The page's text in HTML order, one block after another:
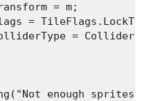
= m;
=
=
enough sprites